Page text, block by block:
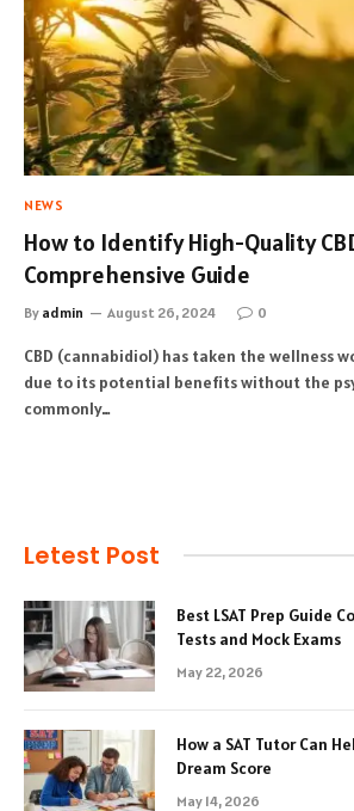
NEWS
How to Identify High-Quality
Comprehensive Guide
By admin August 26, 2024 0
CBD (cannabidiol) has taken the wellness
due to its potential benefits without the
commonly…
Letest Post
Best LSAT Prep Guide
Tests and Mock Exams
May 22, 2026
How a SAT Tutor Can
Dream Score
May 14, 2026